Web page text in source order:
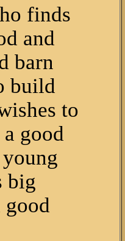
finds
and
barn
build
to
good
big
good